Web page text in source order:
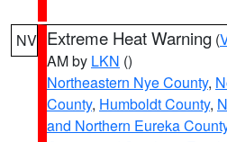
NV Extreme Heat Warning (
AM by LKN ()
Northeastern Nye County,
County, Humboldt County,
and Northern Eureka